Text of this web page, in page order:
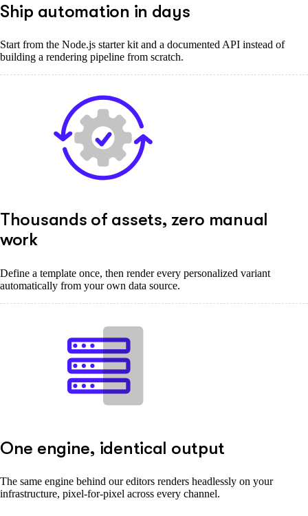
Ship automation in days
Start from the Node.js starter kit and a documented API instead of
building a rendering pipeline from scratch.
Thousands of assets, zero manual
work
Define a template once, then render every personalized variant
automatically from your own data source.
One engine, identical output
The same engine behind our editors renders headlessly on your
infrastructure, pixel-for-pixel across every channel.